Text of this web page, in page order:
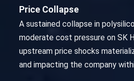
Price Collapse
A sustained collapse in
moderate cost pressure on SK
upstream price shocks
and impacting the company